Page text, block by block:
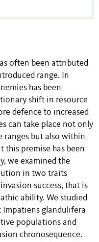
often been attributed
range. In
has been
shift in resource
defence to increased
can take place not only
ranges but also within
this premise has been
we examined the
in two traits
success, that is
ability. We studied
Impatiens glandulifera
populations and
chronosequence.